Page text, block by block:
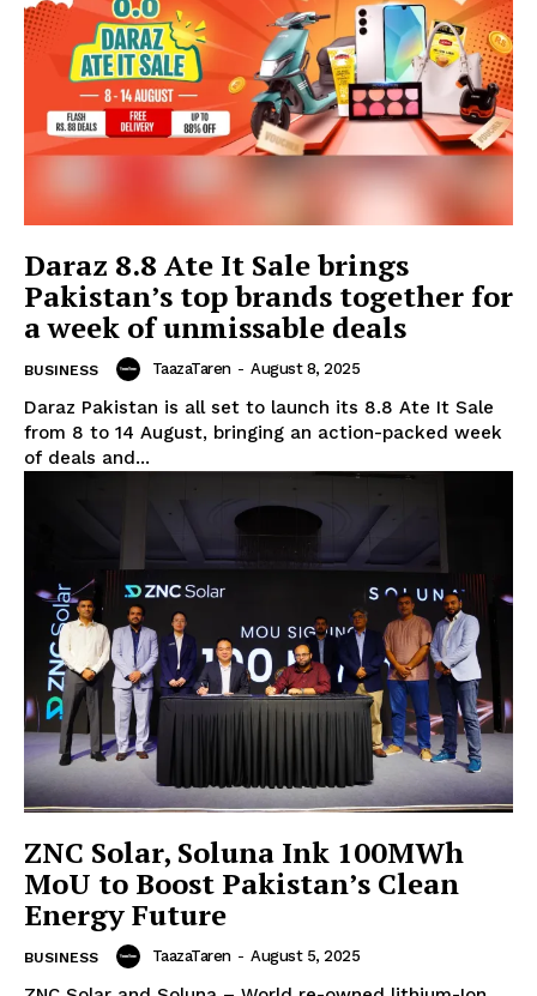
Daraz 8.8 Ate It Sale brings
Pakistan’s top brands together for
a week of unmissable deals
BUSINESS TaazaTaren - August 8, 2025
Daraz Pakistan is all set to launch its 8.8 Ate It Sale
from 8 to 14 August, bringing an action-packed week
of deals and...
ZNC Solar, Soluna Ink 100MWh
MoU to Boost Pakistan’s Clean
Energy Future
BUSINESS TaazaTaren - August 5, 2025